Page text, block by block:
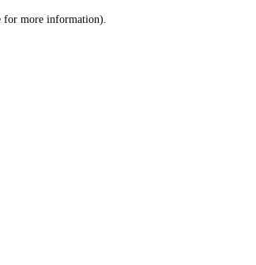
for more information).